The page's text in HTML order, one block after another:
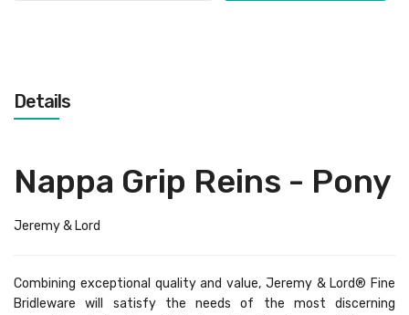
Details
Nappa Grip Reins - Pony
Jeremy & Lord
Combining exceptional quality and value, Jeremy & Lord® Fine
Bridleware will satisfy the needs of the most discerning